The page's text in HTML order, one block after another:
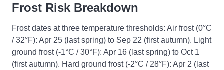
Frost Risk Breakdown
Frost dates at three temperature thresholds: Air frost (0°C
/ 32°F): Apr 25 (last spring) to Sep 22 (first autumn). Light
ground frost (-1°C / 30°F): Apr 16 (last spring) to Oct 1
(first autumn). Hard ground frost (-2°C / 28°F): Apr 2 (last